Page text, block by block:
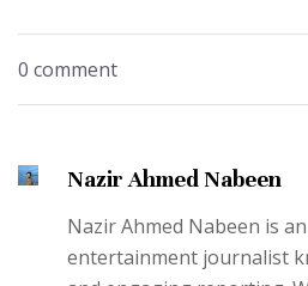
0 comment
Nazir Ahmed Nabeen
Nazir Ahmed Nabeen is
entertainment journalist